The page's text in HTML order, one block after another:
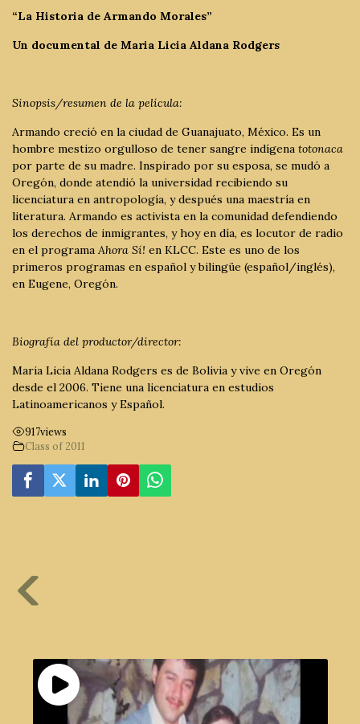
“La Historia de Armando Morales”
Un documental de Maria Licia Aldana Rodgers
Sinopsis/resumen de la película:
Armando creció en la ciudad de Guanajuato, México. Es un
hombre mestizo orgulloso de tener sangre indígena totonaca
por parte de su madre. Inspirado por su esposa, se mudó a
Oregón, donde atendió la universidad recibiendo su
licenciatura en antropología, y después una maestría en
literatura. Armando es activista en la comunidad defendiendo
los derechos de inmigrantes, y hoy en día, es locutor de radio
en el programa Ahora Sí! en KLCC. Este es uno de los
primeros programas en español y bilingüe (español/inglés),
en Eugene, Oregón.
Biografía del productor/director:
Maria Licia Aldana Rodgers es de Bolivia y vive en Oregón
desde el 2006. Tiene una licenciatura en estudios
Latinoamericanos y Español.
917views
Class of 2011